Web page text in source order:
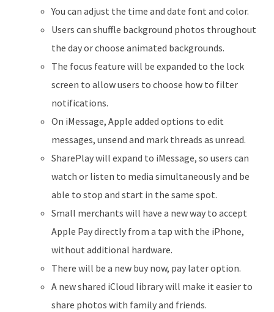
You can adjust the time and date font and color.
Users can shuffle background photos throughout
the day or choose animated backgrounds.
The focus feature will be expanded to the lock
screen to allow users to choose how to filter
notifications.
On iMessage, Apple added options to edit
messages, unsend and mark threads as unread.
SharePlay will expand to iMessage, so users can
watch or listen to media simultaneously and be
able to stop and start in the same spot.
Small merchants will have a new way to accept
Apple Pay directly from a tap with the iPhone,
without additional hardware.
There will be a new buy now, pay later option.
A new shared iCloud library will make it easier to
share photos with family and friends.